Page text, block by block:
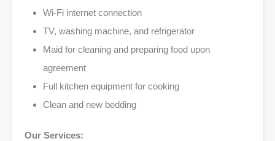
Wi-Fi internet connection
TV, washing machine, and refrigerator
Maid for cleaning and preparing food upon
agreement
Full kitchen equipment for cooking
Clean and new bedding
Our Services: